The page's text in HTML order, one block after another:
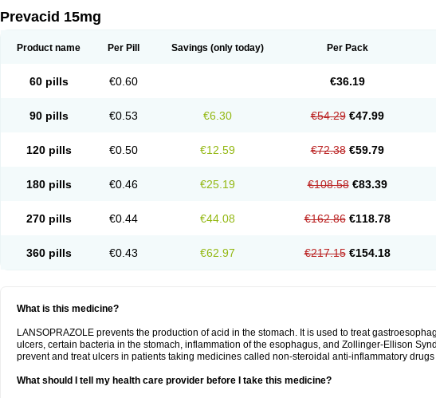
Prevacid 15mg
Product name Per Pill Savings (only today) Per Pack
60 pills €0.60 €36.19
90 pills €0.53 €6.30 €54.29 €47.99
120 pills €0.50 €12.59 €72.38 €59.79
180 pills €0.46 €25.19 €108.58 €83.39
270 pills €0.44 €44.08 €162.86 €118.78
360 pills €0.43 €62.97 €217.15 €154.18
What is this medicine?
LANSOPRAZOLE prevents the production of acid in the stomach. It is used to treat
ulcers, certain bacteria in the stomach, inflammation of the esophagus, and Zollinger-Ellison
prevent and treat ulcers in patients taking medicines called non-steroidal anti-inflammatory drugs
What should I tell my health care provider before I take this medicine?